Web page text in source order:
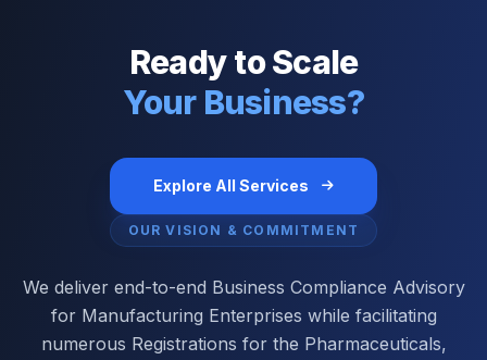
Ready to Scale
Your Business?
Explore All Services
OUR VISION & COMMITMENT
We deliver end-to-end Business Compliance Advisory
for Manufacturing Enterprises while facilitating
numerous Registrations for the Pharmaceuticals,